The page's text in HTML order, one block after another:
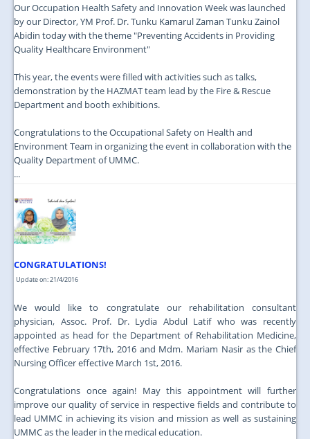
Our Occupation Health Safety and Innovation Week was launched
by our Director, YM Prof. Dr. Tunku Kamarul Zaman Tunku Zainol
Abidin today with the theme "Preventing Accidents in Providing
Quality Healthcare Environment"
This year, the events were filled with activities such as talks,
demonstration by the HAZMAT team lead by the Fire & Rescue
Department and booth exhibitions.
Congratulations to the Occupational Safety on Health and
Environment Team in organizing the event in collaboration with the
Quality Department of UMMC.
...
CONGRATULATIONS!
Update on: 21/4/2016
We would like to congratulate our rehabilitation consultant
physician, Assoc. Prof. Dr. Lydia Abdul Latif who was recently
appointed as head for the Department of Rehabilitation Medicine,
effective February 17th, 2016 and Mdm. Mariam Nasir as the Chief
Nursing Officer effective March 1st, 2016.
Congratulations once again! May this appointment will further
improve our quality of service in respective fields and contribute to
lead UMMC in achieving its vision and mission as well as sustaining
UMMC as the leader in the medical education.